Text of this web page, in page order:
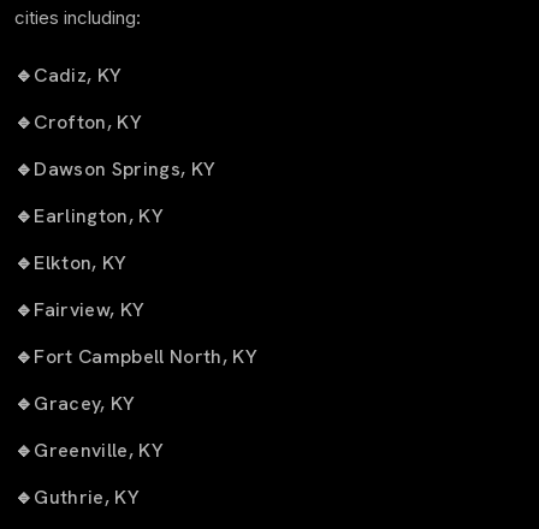
cities including:
🔹Cadiz, KY
🔹Crofton, KY
🔹Dawson Springs, KY
🔹Earlington, KY
🔹Elkton, KY
🔹Fairview, KY
🔹Fort Campbell North, KY
🔹Gracey, KY
🔹Greenville, KY
🔹Guthrie, KY